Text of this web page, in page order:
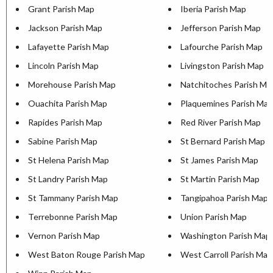
Grant Parish Map
Iberia Parish Map
Jackson Parish Map
Jefferson Parish Map
Lafayette Parish Map
Lafourche Parish Map
Lincoln Parish Map
Livingston Parish Map
Morehouse Parish Map
Natchitoches Parish
Ouachita Parish Map
Plaquemines Parish Map
Rapides Parish Map
Red River Parish Map
Sabine Parish Map
St Bernard Parish Map
St Helena Parish Map
St James Parish Map
St Landry Parish Map
St Martin Parish Map
St Tammany Parish Map
Tangipahoa Parish Map
Terrebonne Parish Map
Union Parish Map
Vernon Parish Map
Washington Parish Map
West Baton Rouge Parish Map
West Carroll Parish Map